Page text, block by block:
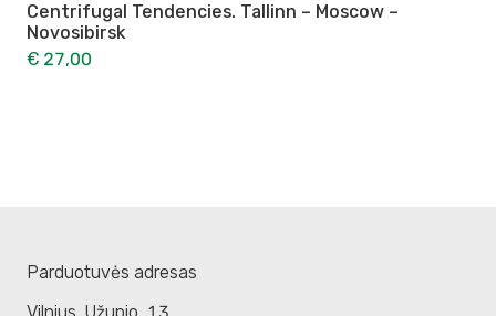
Centrifugal Tendencies. Tallinn – Moscow –
Novosibirsk
€ 27,00
Parduotuvės adresas